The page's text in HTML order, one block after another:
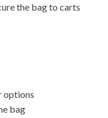
the bag to carts
options
bag